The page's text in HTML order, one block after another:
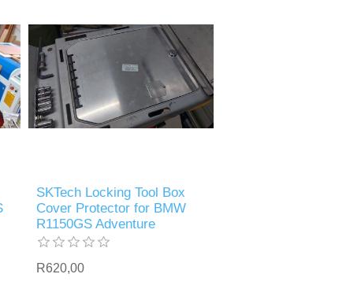
SKTech Locking Tool Box
Cover Protector for BMW
R1150GS Adventure
R620,00